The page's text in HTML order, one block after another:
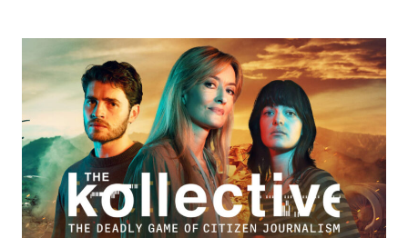
LOOK
FEATURING
HERO
FIENNES
TIFFIN